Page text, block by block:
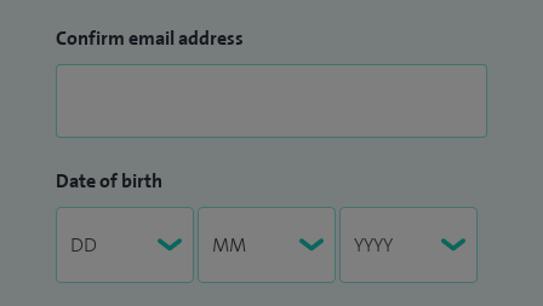
Confirm email address
Date of birth